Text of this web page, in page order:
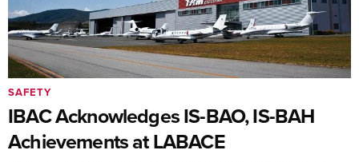
IBAC Acknowledges IS-BAO, IS-BAH
Achievements at LABACE
SAFETY